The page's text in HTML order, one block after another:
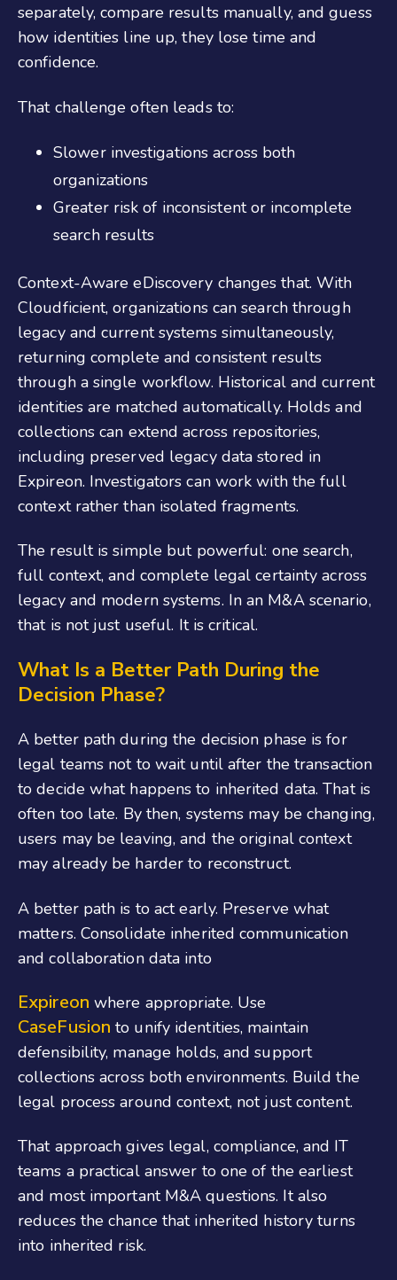
separately, compare results manually, and guess
how identities line up, they lose time and
confidence.
That challenge often leads to:
Slower investigations across both
organizations
Greater risk of inconsistent or incomplete
search results
Context-Aware eDiscovery changes that. With
Cloudficient, organizations can search through
legacy and current systems simultaneously,
returning complete and consistent results
through a single workflow. Historical and current
identities are matched automatically. Holds and
collections can extend across repositories,
including preserved legacy data stored in
Expireon. Investigators can work with the full
context rather than isolated fragments.
The result is simple but powerful: one search,
full context, and complete legal certainty across
legacy and modern systems. In an M&A scenario,
that is not just useful. It is critical.
What Is a Better Path During the
Decision Phase?
A better path during the decision phase is for
legal teams not to wait until after the transaction
to decide what happens to inherited data. That is
often too late. By then, systems may be changing,
users may be leaving, and the original context
may already be harder to reconstruct.
A better path is to act early. Preserve what
matters. Consolidate inherited communication
and collaboration data into
Expireon where appropriate. Use
CaseFusionto unify identities, maintain
defensibility, manage holds, and support
collections across both environments. Build the
legal process around context, not just content.
That approach gives legal, compliance, and IT
teams a practical answer to one of the earliest
and most important M&A questions. It also
reduces the chance that inherited history turns
into inherited risk.